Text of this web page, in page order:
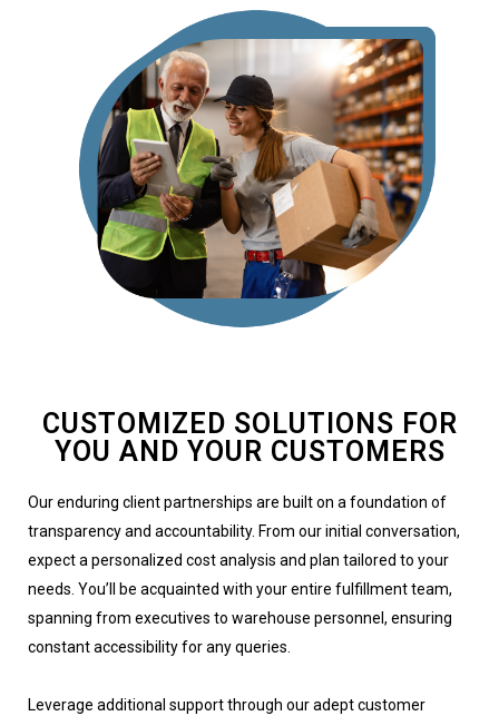
CUSTOMIZED SOLUTIONS FOR
YOU AND YOUR CUSTOMERS
Our enduring client partnerships are built on a foundation of
transparency and accountability. From our initial conversation,
expect a personalized cost analysis and plan tailored to your
needs. You’ll be acquainted with your entire fulfillment team,
spanning from executives to warehouse personnel, ensuring
constant accessibility for any queries.
Leverage additional support through our adept customer